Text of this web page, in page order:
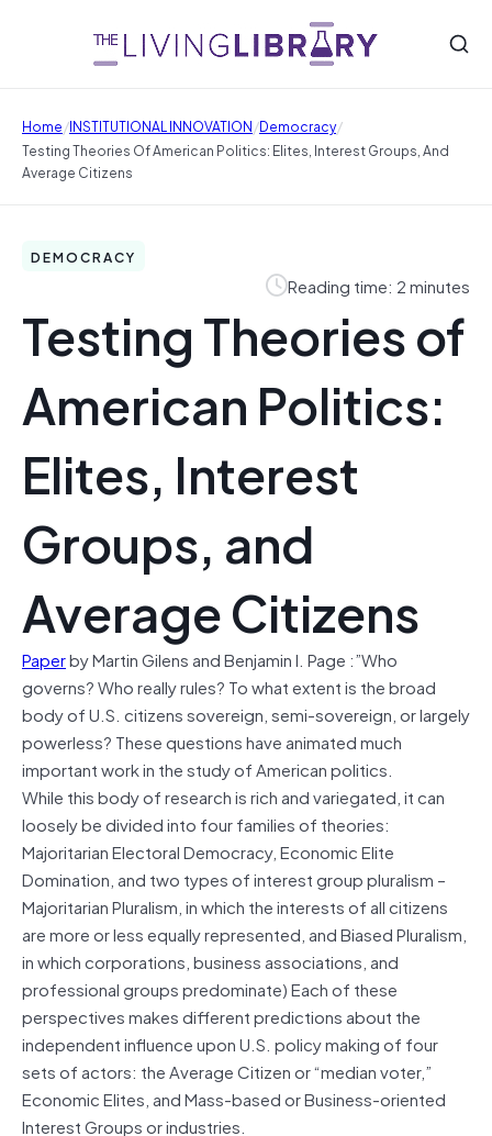
Home/INSTITUTIONAL INNOVATION/Democracy/
Testing Theories Of American Politics: Elites, Interest Groups, And
Average Citizens
DEMOCRACY
Reading time: 2 minutes
Testing Theories of
American Politics:
Elites, Interest
Groups, and
Average Citizens
Paperby Martin Gilens and Benjamin I. Page :”Who
governs? Who really rules? To what extent is the broad
body of U.S. citizens sovereign, semi-sovereign, or largely
powerless? These questions have animated much
important work in the study of American politics.
While this body of research is rich and variegated, it can
loosely be divided into four families of theories:
Majoritarian Electoral Democracy, Economic Elite
Domination, and two types of interest group pluralism –
Majoritarian Pluralism, in which the interests of all citizens
are more or less equally represented, and Biased Pluralism,
in which corporations, business associations, and
professional groups predominate) Each of these
perspectives makes different predictions about the
independent influence upon U.S. policy making of four
sets of actors: the Average Citizen or “median voter,”
Economic Elites, and Mass-based or Business-oriented
Interest Groups or industries.